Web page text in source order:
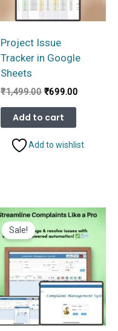
Project Issue
Tracker in Google
Sheets
₹1,499.00 Original
was:
₹1,499.00.
₹699.00
Add to cart
Add to wishlist
Sale!